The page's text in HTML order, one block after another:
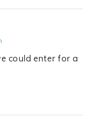
could enter for a